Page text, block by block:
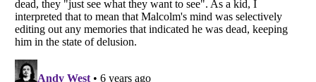
Listverseis a Trademark of Listverse Ltd
Copyright (c) 2007–2026 Listverse Ltd
Your Privacy Choices